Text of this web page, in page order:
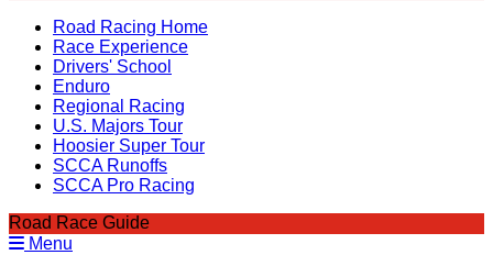
Road Racing Home
Race Experience
Drivers' School
Enduro
Regional Racing
U.S. Majors Tour
Hoosier Super Tour
SCCA Runoffs
SCCA Pro Racing
Road Race Guide
Menu